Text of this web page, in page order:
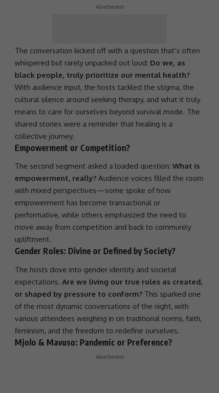
- Advertisement -
The conversation kicked off with a question that’s often
whispered but rarely unpacked out loud: Do we, as
black people, truly prioritize our mental health?
With audience input, the hosts tackled the stigma, the
cultural silence around seeking therapy, and what it truly
means to care for ourselves beyond survival mode. The
shared stories were a reminder that healing is a
collective journey.
Empowerment or Competition?
The second segment asked a loaded question: What is
empowerment, really? Audience voices filled the room
with mixed perspectives—some spoke of how
empowerment has become transactional or
performative, while others emphasized the need to
move away from competition and back to community
upliftment.
Gender Roles: Divine or Defined by Society?
The hosts dove into gender identity and societal
expectations. Are we living our true roles as created,
or shaped by pressure to conform? This sparked one
of the most dynamic conversations of the night, with
various attendees weighing in on traditional norms, faith,
feminism, and the freedom to redefine ourselves.
Mjolo & Mavuso: Pandemic or Preference?
- Advertisement -